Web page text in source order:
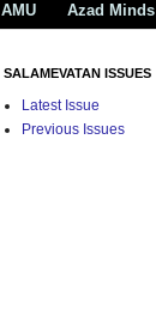
AMU Azad Minds
SALAMEVATAN ISSUES
Latest Issue
Previous Issues